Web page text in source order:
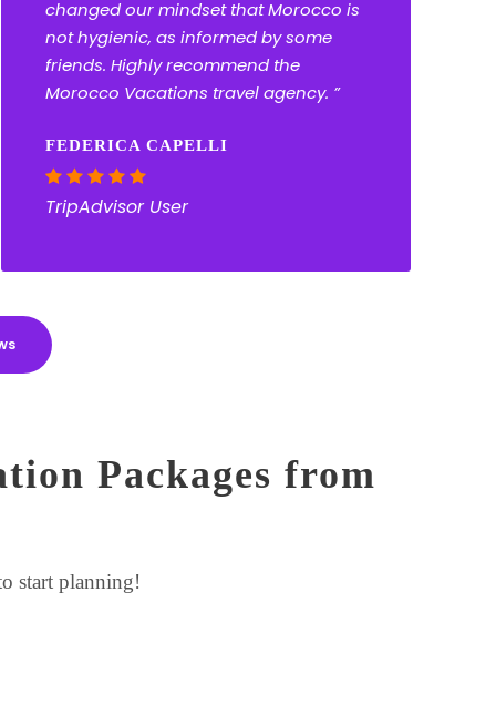
changed our mindset that Morocco is
not hygienic, as informed by some
friends. Highly recommend the
Morocco Vacations travel agency. ”
FEDERICA CAPELLI
TripAdvisor User
Packages from
start planning!